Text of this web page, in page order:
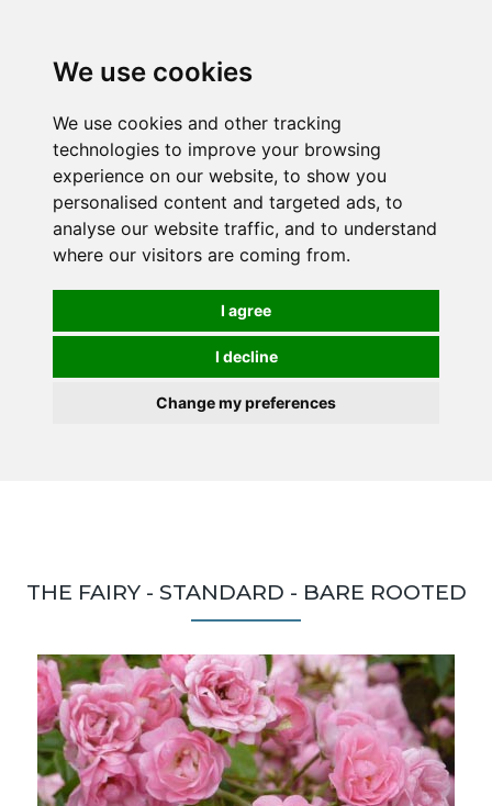
We use cookies
We use cookies and other tracking
technologies to improve your browsing
experience on our website, to show you
personalised content and targeted ads, to
analyse our website traffic, and to understand
where our visitors are coming from.
I agree
I decline
Change my preferences
THE FAIRY - STANDARD - BARE ROOTED